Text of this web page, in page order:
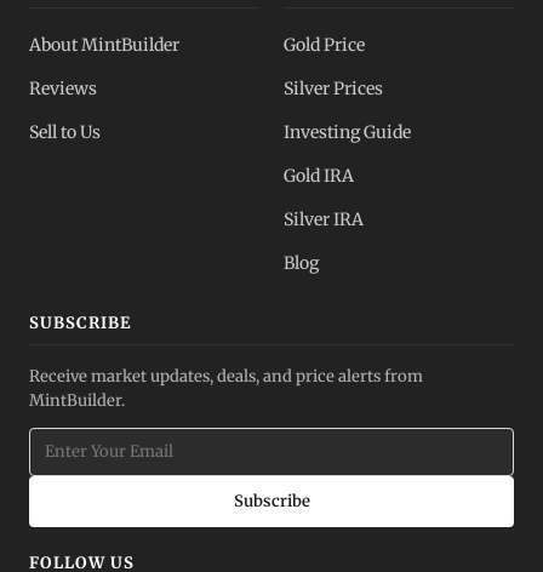
About MintBuilder
Reviews
Sell to Us
Gold Price
Silver Prices
Investing Guide
Gold IRA
Silver IRA
Blog
SUBSCRIBE
Receive market updates, deals, and price alerts from
MintBuilder.
Subscribe
FOLLOW US